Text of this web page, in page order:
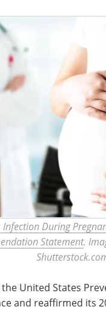
During
Statement.
the United States
and reaffirmed its